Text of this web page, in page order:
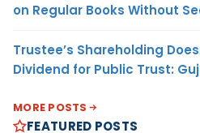
on Regular Books Without
Trustee’s Shareholding
Dividend for Public Trust:
MORE POSTS
FEATURED POSTS